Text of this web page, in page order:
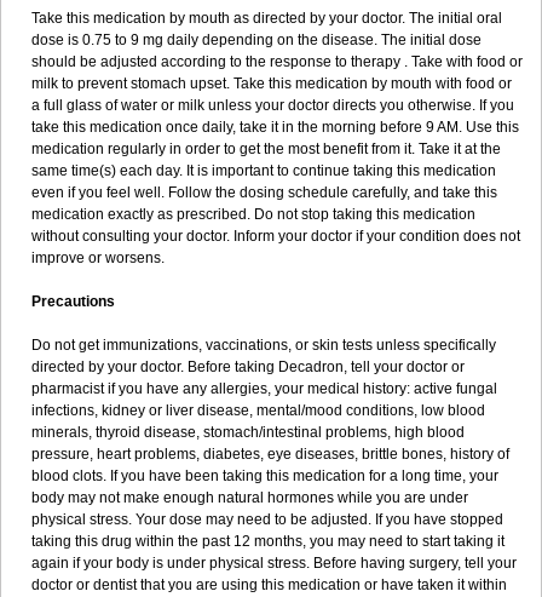
Take this medication by mouth as directed by your doctor. The initial oral
dose is 0.75 to 9 mg daily depending on the disease. The initial dose
should be adjusted according to the response to therapy . Take with food or
milk to prevent stomach upset. Take this medication by mouth with food or
a full glass of water or milk unless your doctor directs you otherwise. If you
take this medication once daily, take it in the morning before 9 AM. Use this
medication regularly in order to get the most benefit from it. Take it at the
same time(s) each day. It is important to continue taking this medication
even if you feel well. Follow the dosing schedule carefully, and take this
medication exactly as prescribed. Do not stop taking this medication
without consulting your doctor. Inform your doctor if your condition does not
improve or worsens.
Precautions
Do not get immunizations, vaccinations, or skin tests unless specifically
directed by your doctor. Before taking Decadron, tell your doctor or
pharmacist if you have any allergies, your medical history: active fungal
infections, kidney or liver disease, mental/mood conditions, low blood
minerals, thyroid disease, stomach/intestinal problems, high blood
pressure, heart problems, diabetes, eye diseases, brittle bones, history of
blood clots. If you have been taking this medication for a long time, your
body may not make enough natural hormones while you are under
physical stress. Your dose may need to be adjusted. If you have stopped
taking this drug within the past 12 months, you may need to start taking it
again if your body is under physical stress. Before having surgery, tell your
doctor or dentist that you are using this medication or have taken it within